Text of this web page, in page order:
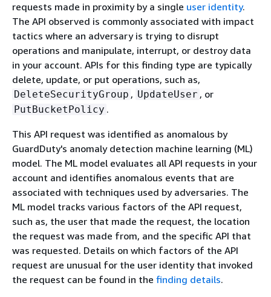
requests made in proximity by a single user identity.
The API observed is commonly associated with impact
tactics where an adversary is trying to disrupt
operations and manipulate, interrupt, or destroy data
in your account. APIs for this finding type are typically
delete, update, or put operations, such as,
DeleteSecurityGroup , UpdateUser , or
PutBucketPolicy .
This API request was identified as anomalous by
GuardDuty's anomaly detection machine learning (ML)
model. The ML model evaluates all API requests in your
account and identifies anomalous events that are
associated with techniques used by adversaries. The
ML model tracks various factors of the API request,
such as, the user that made the request, the location
the request was made from, and the specific API that
was requested. Details on which factors of the API
request are unusual for the user identity that invoked
the request can be found in the finding details.